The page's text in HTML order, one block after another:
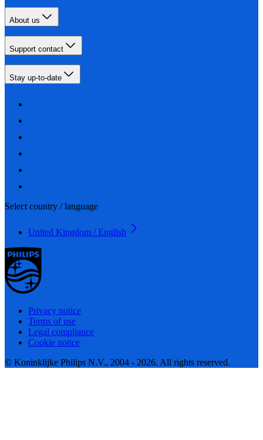
About us
Support contact
Stay up-to-date
Select country / language
United Kingdom / English
Privacy notice
Terms of use
Legal compliance
Cookie notice
© Koninklijke Philips N.V., 2004 - 2026. All rights reserved.